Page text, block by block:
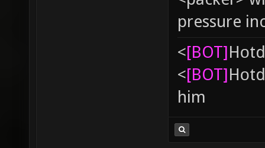
pressure
<[BOT]
<[BOT]
him